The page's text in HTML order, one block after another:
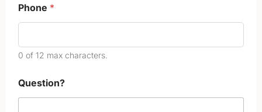
o
Phone *
0 of 12 max characters.
Question?